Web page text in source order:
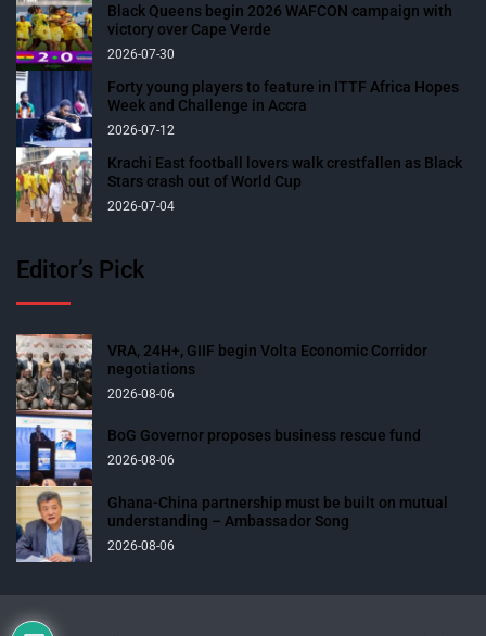
Black Queens begin 2026 WAFCON campaign with
victory over Cape Verde
2026-07-30
Forty young players to feature in ITTF Africa Hopes
Week and Challenge in Accra
2026-07-12
Krachi East football lovers walk crestfallen as Black
Stars crash out of World Cup
2026-07-04
Editor’s Pick
VRA, 24H+, GIIF begin Volta Economic Corridor
negotiations
2026-08-06
BoG Governor proposes business rescue fund
2026-08-06
Ghana-China partnership must be built on mutual
understanding – Ambassador Song
2026-08-06